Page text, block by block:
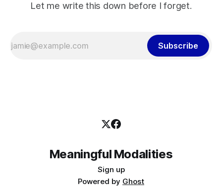
Let me write this down before I forget.
Subscribe
Meaningful Modalities
Sign up
Powered by Ghost